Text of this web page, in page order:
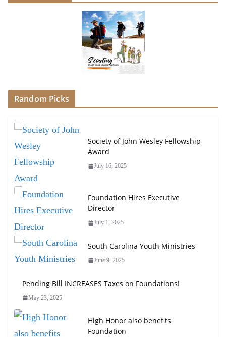
Random Picks
Society of John Wesley Fellowship
Award
July 16, 2025
Foundation Hires Executive
Director
July 1, 2025
South Carolina Youth Ministries
June 9, 2025
Pending Bill INCREASES Taxes on Foundations!
May 23, 2025
High Honor also benefits
Foundation